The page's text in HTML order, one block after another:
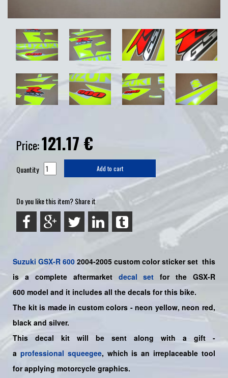
Price:121.17 €
Quantity Add to cart
Do you like this item? Share it
Suzuki GSX-R 600 2004-2005 custom color sticker set this
is a complete aftermarket decal set for the GSX-R
600 model and it includes all the decals for this bike.
The kit is made in custom colors - neon yellow, neon red,
black and silver.
This decal kit will be sent along with a gift -
a professional squeegee, which is an irreplaceable tool
for applying motorcycle graphics.